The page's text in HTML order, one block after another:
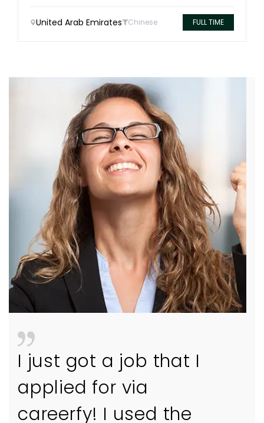
United Arab Emirates Chinese FULL TIME
I just got a job that I
applied for via
careerfy! I used the